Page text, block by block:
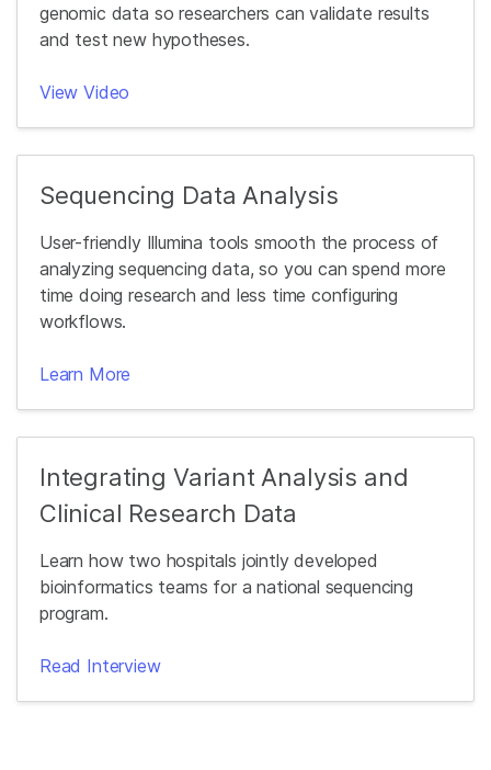
genomic data so researchers can validate results
and test new hypotheses.
View Video
Sequencing Data Analysis
User-friendly Illumina tools smooth the process of
analyzing sequencing data, so you can spend more
time doing research and less time configuring
workflows.
Learn More
Integrating Variant Analysis and
Clinical Research Data
Learn how two hospitals jointly developed
bioinformatics teams for a national sequencing
program.
Read Interview